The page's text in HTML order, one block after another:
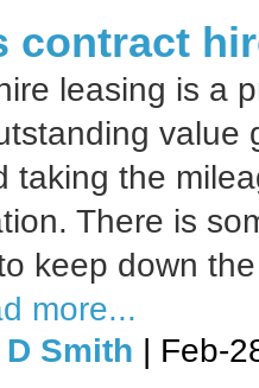
contract
leasing is a
value
taking the
There is
keep down
more...
Smith | Feb-